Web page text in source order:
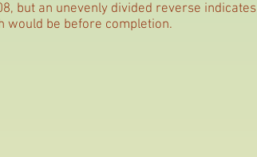
but an unevenly divided reverse indicates
would be before completion.